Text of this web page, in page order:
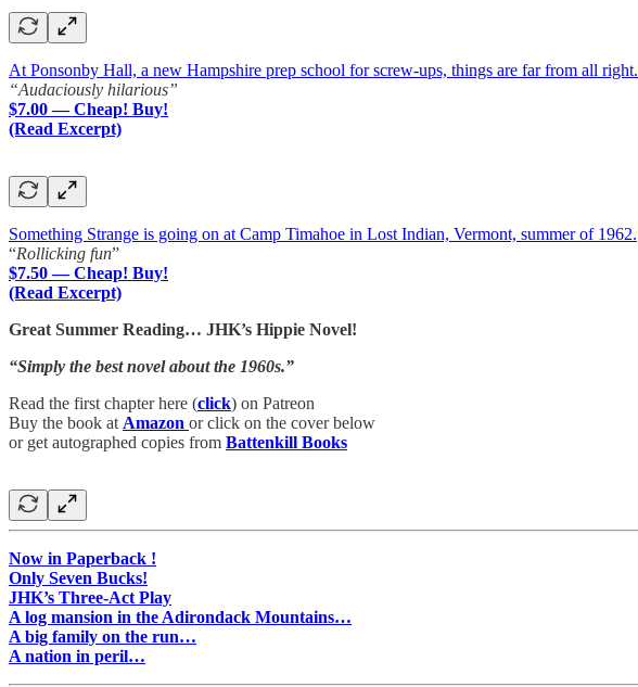
At Ponsonby Hall, a new Hampshire prep school for screw-ups, things are far from all right.
“Audaciously hilarious”
$7.00 — Cheap! Buy!
(Read Excerpt)
Something Strange is going on at Camp Timahoe in Lost Indian, Vermont, summer of 1962.
“Rollicking fun”
$7.50 — Cheap! Buy!
(Read Excerpt)
Great Summer Reading… JHK’s Hippie Novel!
“Simply the best novel about the 1960s.”
Read the first chapter here (click) on Patreon
Buy the book at Amazon or click on the cover below
or get autographed copies from Battenkill Books
Now in Paperback !
Only Seven Bucks!
JHK’s Three-Act Play
A log mansion in the Adirondack Mountains…
A big family on the run…
A nation in peril…